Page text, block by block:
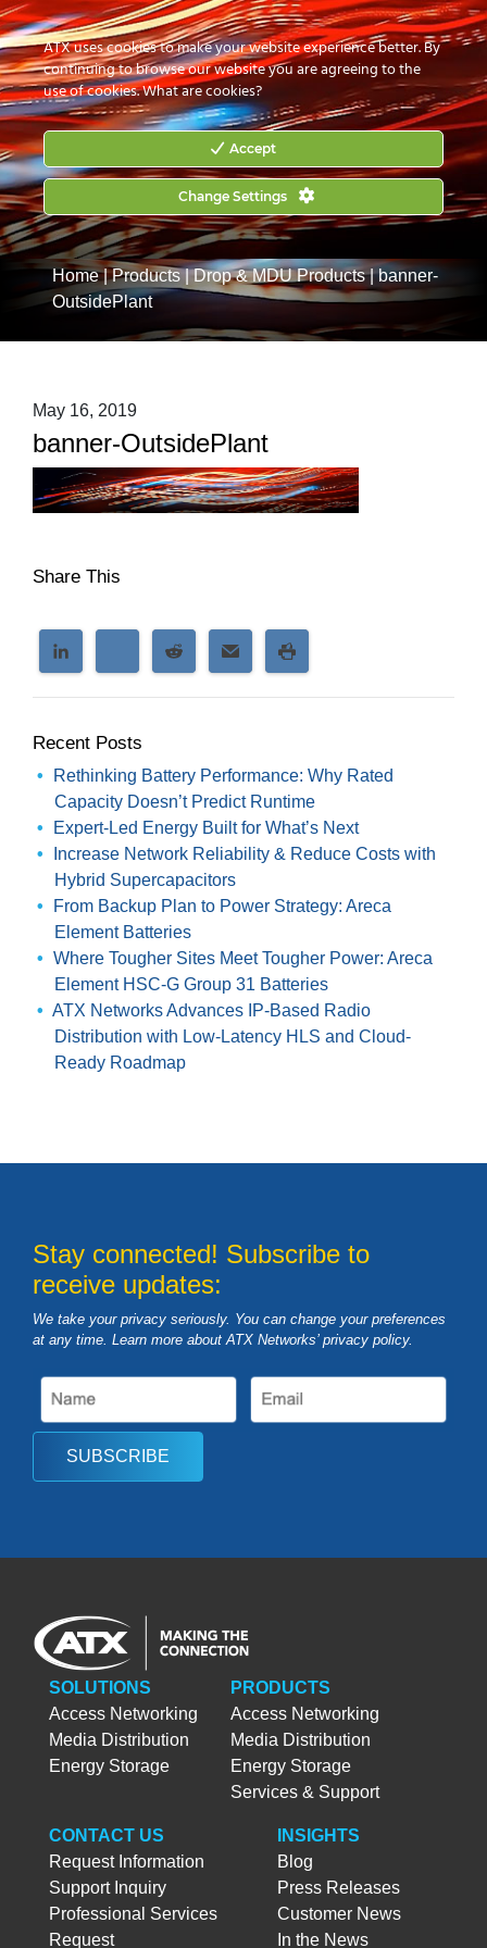
CONTACT US HOW TO BUY
Home|Products|Drop & MDU Products|banner-
OutsidePlant
May 16, 2019
banner-OutsidePlant
Share This
Recent Posts
Rethinking Battery Performance: Why Rated
Capacity Doesn’t Predict Runtime
Expert-Led Energy Built for What’s Next
Increase Network Reliability & Reduce Costs with
Hybrid Supercapacitors
From Backup Plan to Power Strategy: Areca
Element Batteries
Where Tougher Sites Meet Tougher Power: Areca
Element HSC-G Group 31 Batteries
ATX Networks Advances IP-Based Radio
Distribution with Low-Latency HLS and Cloud-
Ready Roadmap
Stay connected! Subscribe to
receive updates:
We take your privacy seriously. You can change your preferences
at any time. Learn more about ATX Networks’ privacy policy.
SUBSCRIBE
SOLUTIONS
Access Networking
Media Distribution
Energy Storage
PRODUCTS
Access Networking
Media Distribution
Energy Storage
Services & Support
CONTACT US
Request Information
Support Inquiry
Professional Services
Request
INSIGHTS
Blog
Press Releases
Customer News
In the News
ATX uses cookies to make your website experience better. By
continuing to browse our website you are agreeing to the
use of cookies.What are cookies?
Accept
Change Settings